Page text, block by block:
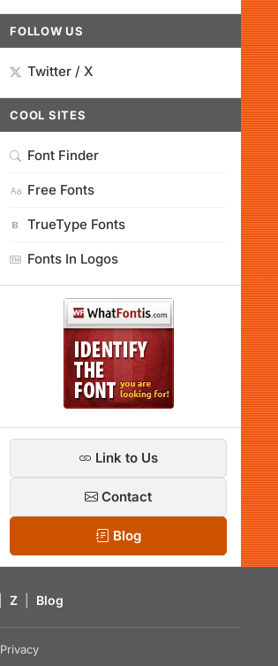
FOLLOW US
Twitter / X
COOL SITES
Font Finder
Free Fonts
TrueType Fonts
Fonts In Logos
Link to Us
Contact
Blog
Z Blog
Privacy